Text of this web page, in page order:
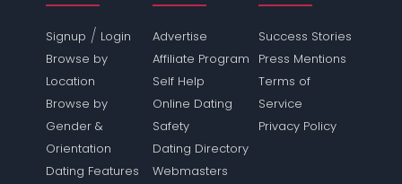
Signup / Login
Browse by
Location
Browse by
Gender &
Orientation
Dating Features
Advertise
Affiliate Program
Self Help
Online Dating
Safety
Dating Directory
Webmasters
Success Stories
Press Mentions
Terms of
Service
Privacy Policy